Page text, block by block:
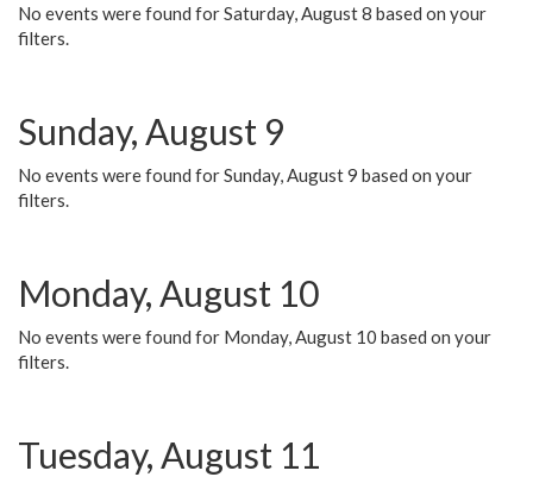
No events were found for Saturday, August 8 based on your
filters.
Sunday, August 9
No events were found for Sunday, August 9 based on your
filters.
Monday, August 10
No events were found for Monday, August 10 based on your
filters.
Tuesday, August 11